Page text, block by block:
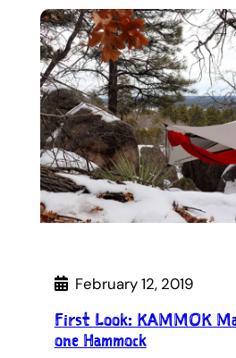
February 12, 2019
First Look: KAMMOK
one Hammock